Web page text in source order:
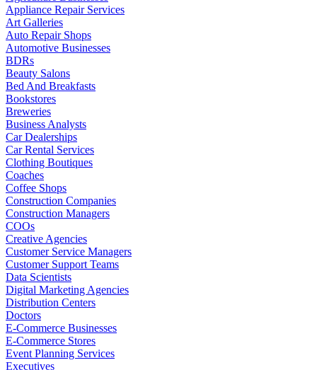
Appliance Repair Services
Art Galleries
Auto Repair Shops
Automotive Businesses
BDRs
Beauty Salons
Bed And Breakfasts
Bookstores
Breweries
Business Analysts
Car Dealerships
Car Rental Services
Clothing Boutiques
Coaches
Coffee Shops
Construction Companies
Construction Managers
COOs
Creative Agencies
Customer Service Managers
Customer Support Teams
Data Scientists
Digital Marketing Agencies
Distribution Centers
Doctors
E-Commerce Businesses
E-Commerce Stores
Event Planning Services
Executives